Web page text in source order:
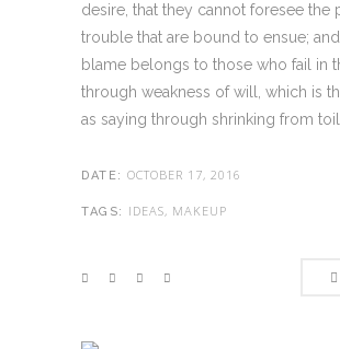
desire, that they cannot foresee the
trouble that are bound to ensue; and
blame belongs to those who fail in
through weakness of will, which is
as saying through shrinking from toil
DATE: OCTOBER 17, 2016
TAGS: IDEAS, MAKEUP